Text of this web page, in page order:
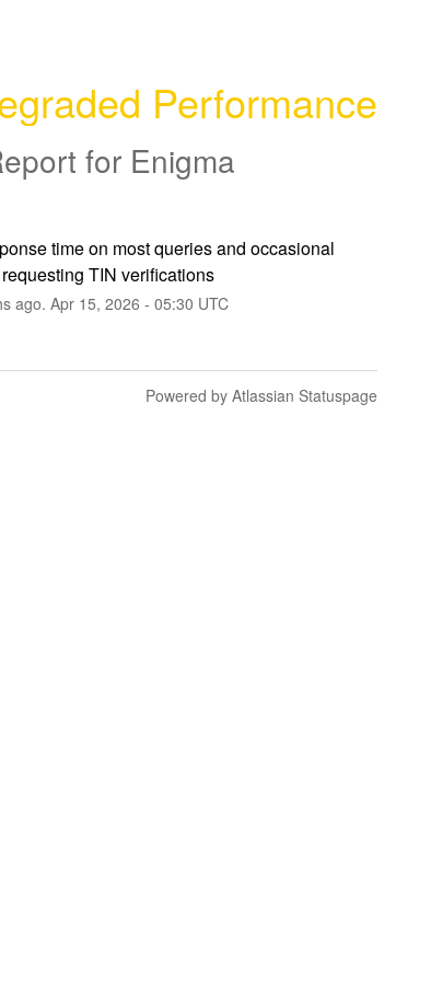
Performance
for Enigma
time on most queries and occasional
TIN verifications
ago. Apr 15, 2026 - 05:30 UTC
Powered by Atlassian Statuspage